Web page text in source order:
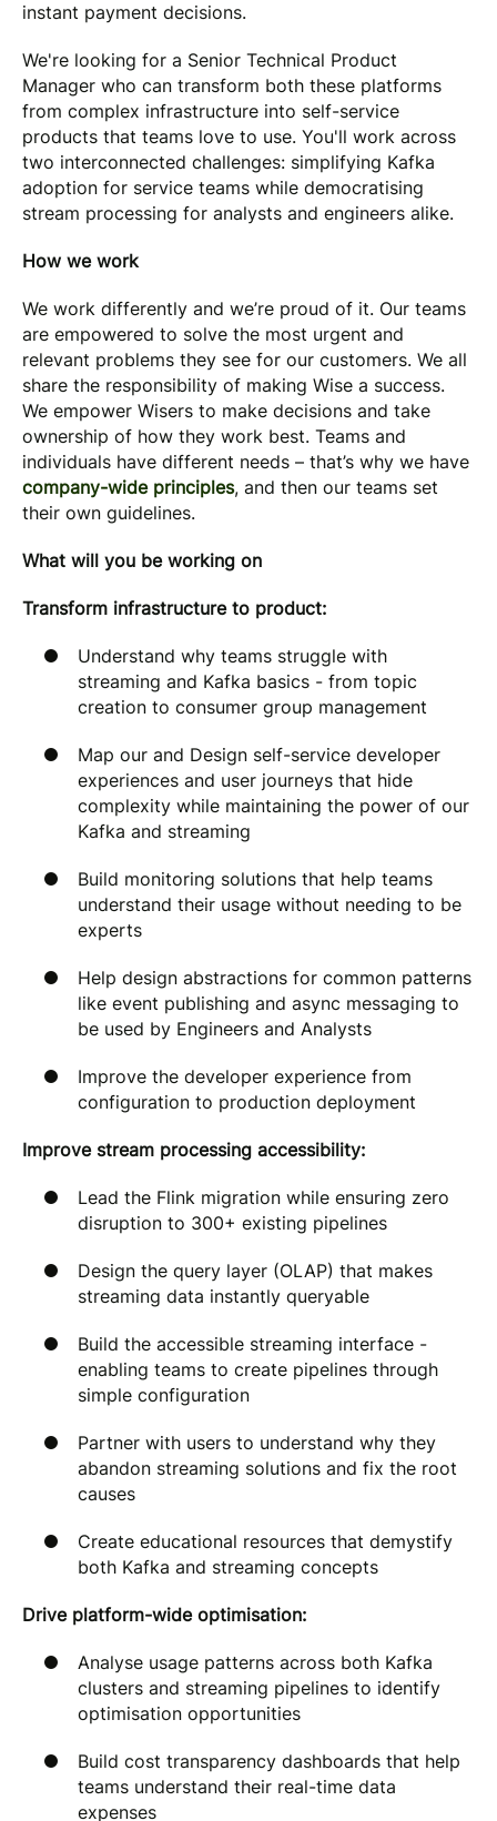
instant payment decisions.
We're looking for a Senior Technical Product
Manager who can transform both these platforms
from complex infrastructure into self-service
products that teams love to use. You'll work across
two interconnected challenges: simplifying Kafka
adoption for service teams while democratising
stream processing for analysts and engineers alike.
How we work
We work differently and we’re proud of it. Our teams
are empowered to solve the most urgent and
relevant problems they see for our customers. We all
share the responsibility of making Wise a success.
We empower Wisers to make decisions and take
ownership of how they work best. Teams and
individuals have different needs – that’s why we have
company-wide principles, and then our teams set
their own guidelines.
What will you be working on
Transform infrastructure to product:
Understand why teams struggle with
streaming and Kafka basics - from topic
creation to consumer group management
Map our and Design self-service developer
experiences and user journeys that hide
complexity while maintaining the power of our
Kafka and streaming
Build monitoring solutions that help teams
understand their usage without needing to be
experts
Help design abstractions for common patterns
like event publishing and async messaging to
be used by Engineers and Analysts
Improve the developer experience from
configuration to production deployment
Improve stream processing accessibility:
Lead the Flink migration while ensuring zero
disruption to 300+ existing pipelines
Design the query layer (OLAP) that makes
streaming data instantly queryable
Build the accessible streaming interface -
enabling teams to create pipelines through
simple configuration
Partner with users to understand why they
abandon streaming solutions and fix the root
causes
Create educational resources that demystify
both Kafka and streaming concepts
Drive platform-wide optimisation:
Analyse usage patterns across both Kafka
clusters and streaming pipelines to identify
optimisation opportunities
Build cost transparency dashboards that help
teams understand their real-time data
expenses